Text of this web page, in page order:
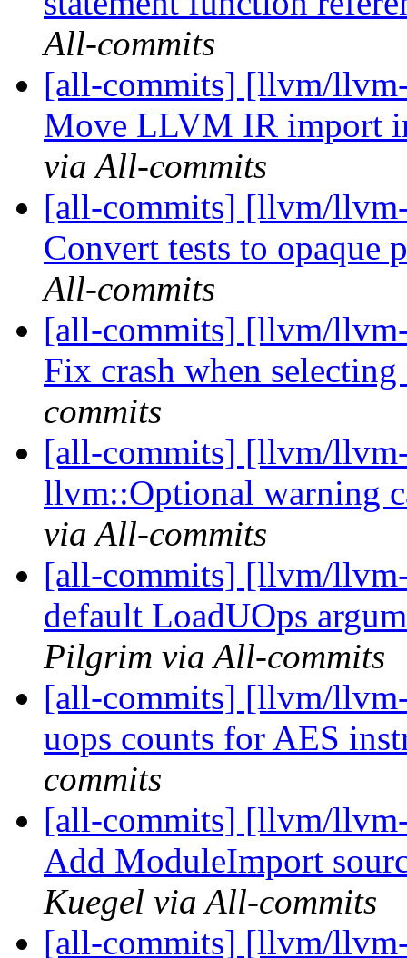
All-commits
[all-commits] [llvm/
Move LLVM IR import
via All-commits
[all-commits] [llvm/
Convert tests to opaque
All-commits
[all-commits] [llvm/
Fix crash when
commits
[all-commits] [llvm/
llvm::Optional warning
via All-commits
[all-commits] [llvm/
default LoadUOps
Pilgrim via All-commits
[all-commits] [llvm/
uops counts for AES
commits
[all-commits] [llvm/
Add ModuleImport
Kuegel via All-commits
[all-commits] [llvm/